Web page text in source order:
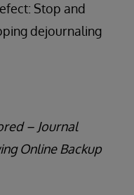
Stop and
dejournaling
– Journal
Online Backup